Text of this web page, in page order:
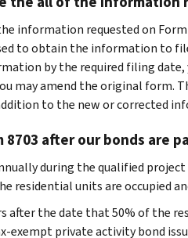
information requested on
to obtain the information to
by the required filing date,
may amend the original form.
to the new or corrected
8703 after our bonds are
during the qualified
residential units are occupied
after the date that 50% of the
exempt private activity bond